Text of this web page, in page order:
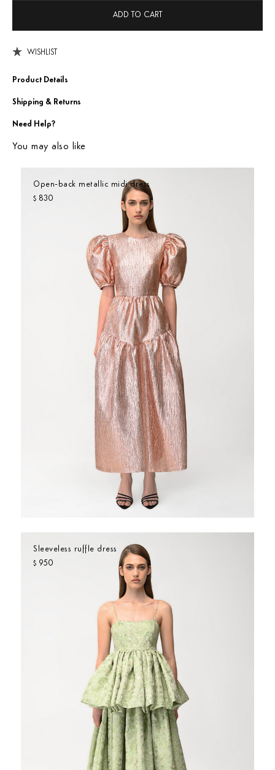
ADD TO CART
WISHLIST
Product Details
Shipping & Returns
Need Help?
You may also like
Open-back metallic midi dress
$ 830
Sleeveless ruffle dress
$ 950